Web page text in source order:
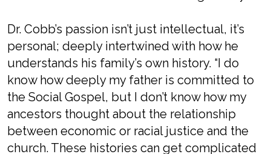
Dr. Cobb’s passion isn’t just intellectual, it’s
personal; deeply intertwined with how he
understands his family’s own history. “I do
know how deeply my father is committed to
the Social Gospel, but I don’t know how my
ancestors thought about the relationship
between economic or racial justice and the
church. These histories can get complicated